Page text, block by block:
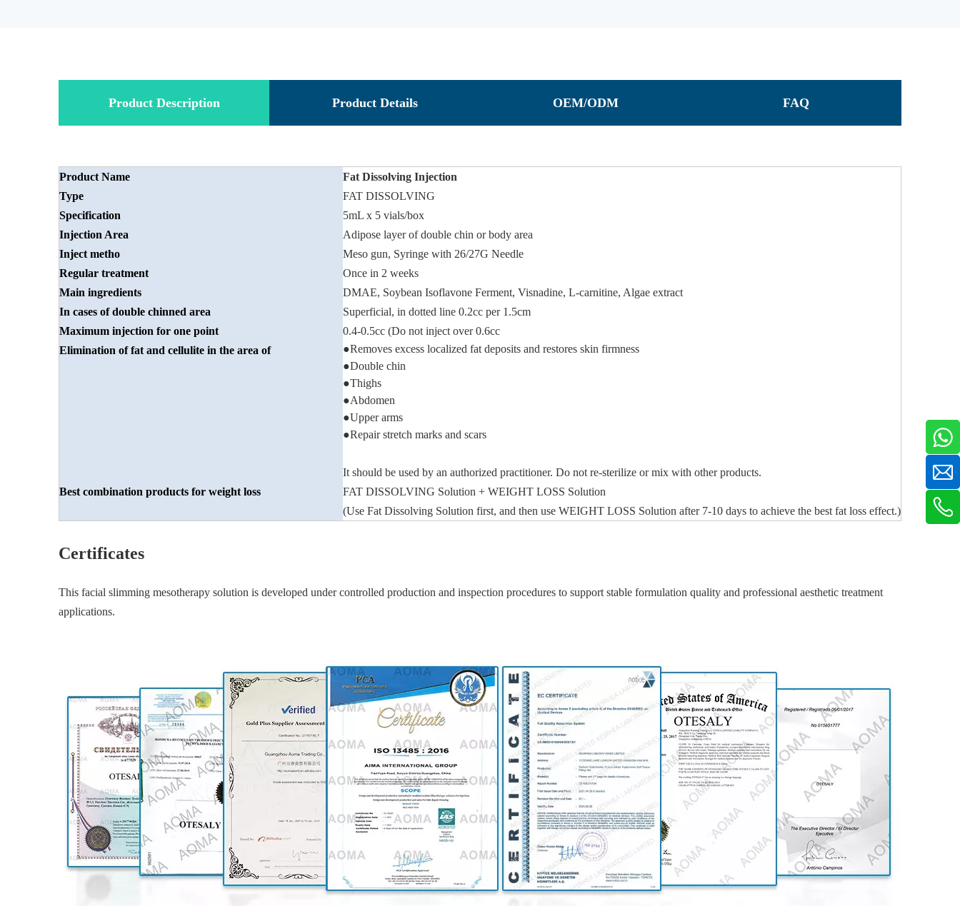
Product Description Product Details OEM/ODM FAQ
Product Name
Fat Dissolving Injection
Type
FAT DISSOLVING
Specification
5mL x 5 vials/box
Injection Area
Adipose layer of double chin or body area
Inject metho
Meso gun, Syringe with 26/27G Needle
Regular treatment
Once in 2 weeks
Main ingredients
DMAE, Soybean Isoflavone Ferment, Visnadine, L-carnitine, Algae extract
In cases of double chinned area
Superficial, in dotted line 0.2cc per 1.5cm
Maximum injection for one point
0.4-0.5cc (Do not inject over 0.6cc
Elimination of fat and cellulite in the area of
●Removes excess localized fat deposits and restores skin firmness
●Double chin
●Thighs
●Abdomen
●Upper arms
●Repair stretch marks and scars
It should be used by an authorized practitioner. Do not re-sterilize or mix with other products.
Best combination products for weight loss
FAT DISSOLVING Solution + WEIGHT LOSS Solution
(Use Fat Dissolving Solution first, and then use WEIGHT LOSS Solution after 7-10 days to achieve the best fat loss effect.)
Certificates
This facial slimming mesotherapy solution is developed under controlled production and inspection procedures to support stable formulation quality and professional aesthetic treatment
applications.